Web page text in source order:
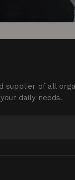
supplier of all
daily needs.